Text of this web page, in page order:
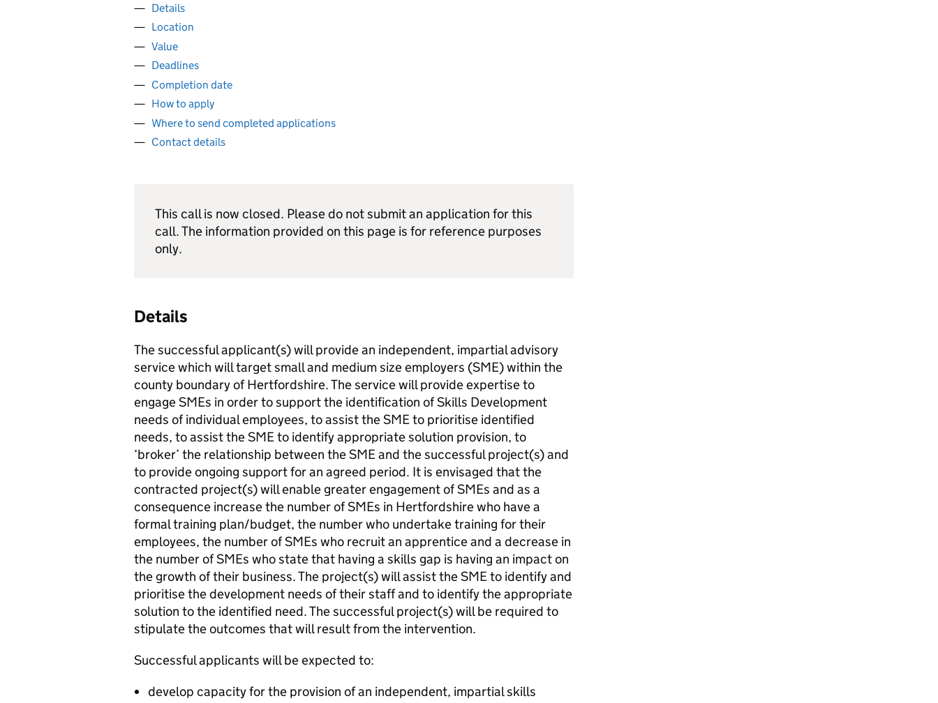
Details
Location
Value
Deadlines
Completion date
How to apply
Where to send completed applications
Contact details
This call is now closed. Please do not submit an application for this
call. The information provided on this page is for reference purposes
only.
Details
The successful applicant(s) will provide an independent, impartial advisory
service which will target small and medium size employers (SME) within the
county boundary of Hertfordshire. The service will provide expertise to
engage SMEs in order to support the identification of Skills Development
needs of individual employees, to assist the SME to prioritise identified
needs, to assist the SME to identify appropriate solution provision, to
‘broker’ the relationship between the SME and the successful project(s) and
to provide ongoing support for an agreed period. It is envisaged that the
contracted project(s) will enable greater engagement of SMEs and as a
consequence increase the number of SMEs in Hertfordshire who have a
formal training plan/budget, the number who undertake training for their
employees, the number of SMEs who recruit an apprentice and a decrease in
the number of SMEs who state that having a skills gap is having an impact on
the growth of their business. The project(s) will assist the SME to identify and
prioritise the development needs of their staff and to identify the appropriate
solution to the identified need. The successful project(s) will be required to
stipulate the outcomes that will result from the intervention.
Successful applicants will be expected to:
develop capacity for the provision of an independent, impartial skills